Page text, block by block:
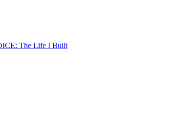
The Life I Built